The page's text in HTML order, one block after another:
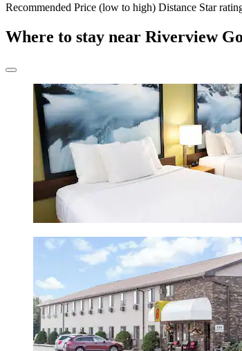
Recommended Price (low to high) Distance Star
Where to stay near Riverview